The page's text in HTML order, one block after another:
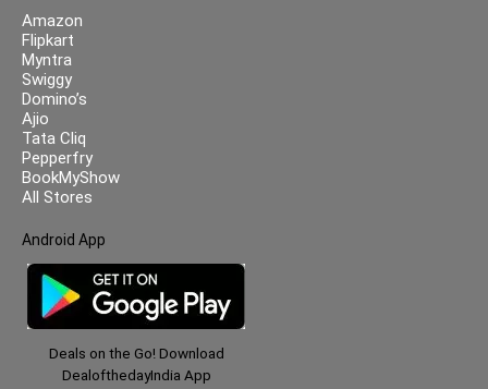
Amazon
Flipkart
Myntra
Swiggy
Domino’s
Ajio
Tata Cliq
Pepperfry
BookMyShow
All Stores
Android App
Deals on the Go! Download
DealofthedayIndia App